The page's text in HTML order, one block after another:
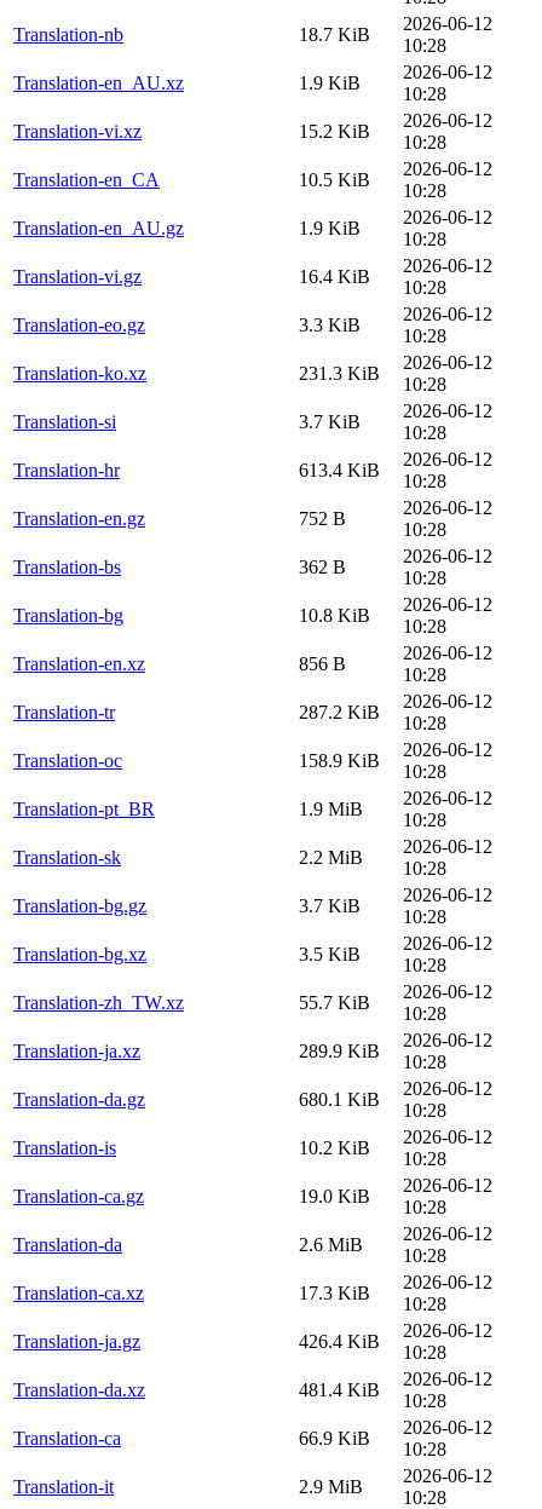
Translation-nb
18.7 KiB
2026-06-12
10:28
Translation-en_AU.xz
1.9 KiB
2026-06-12
10:28
Translation-vi.xz
15.2 KiB
2026-06-12
10:28
Translation-en_CA
10.5 KiB
2026-06-12
10:28
Translation-en_AU.gz
1.9 KiB
2026-06-12
10:28
Translation-vi.gz
16.4 KiB
2026-06-12
10:28
Translation-eo.gz
3.3 KiB
2026-06-12
10:28
Translation-ko.xz
231.3 KiB
2026-06-12
10:28
Translation-si
3.7 KiB
2026-06-12
10:28
Translation-hr
613.4 KiB
2026-06-12
10:28
Translation-en.gz
752 B
2026-06-12
10:28
Translation-bs
362 B
2026-06-12
10:28
Translation-bg
10.8 KiB
2026-06-12
10:28
Translation-en.xz
856 B
2026-06-12
10:28
Translation-tr
287.2 KiB
2026-06-12
10:28
Translation-oc
158.9 KiB
2026-06-12
10:28
Translation-pt_BR
1.9 MiB
2026-06-12
10:28
Translation-sk
2.2 MiB
2026-06-12
10:28
Translation-bg.gz
3.7 KiB
2026-06-12
10:28
Translation-bg.xz
3.5 KiB
2026-06-12
10:28
Translation-zh_TW.xz
55.7 KiB
2026-06-12
10:28
Translation-ja.xz
289.9 KiB
2026-06-12
10:28
Translation-da.gz
680.1 KiB
2026-06-12
10:28
Translation-is
10.2 KiB
2026-06-12
10:28
Translation-ca.gz
19.0 KiB
2026-06-12
10:28
Translation-da
2.6 MiB
2026-06-12
10:28
Translation-ca.xz
17.3 KiB
2026-06-12
10:28
Translation-ja.gz
426.4 KiB
2026-06-12
10:28
Translation-da.xz
481.4 KiB
2026-06-12
10:28
Translation-ca
66.9 KiB
2026-06-12
10:28
Translation-it
2.9 MiB
2026-06-12
10:28